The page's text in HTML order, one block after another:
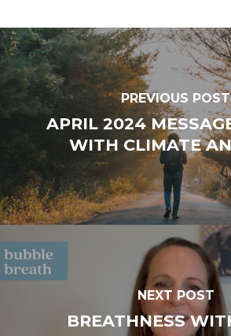
PREVIOUS POST
APRIL 2024
WITH CLIMATE
NEXT POST
BREATHNESS